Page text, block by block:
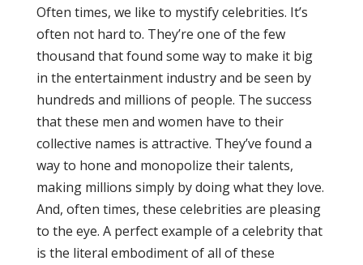
Often times, we like to mystify celebrities. It’s
often not hard to. They’re one of the few
thousand that found some way to make it big
in the entertainment industry and be seen by
hundreds and millions of people. The success
that these men and women have to their
collective names is attractive. They’ve found a
way to hone and monopolize their talents,
making millions simply by doing what they love.
And, often times, these celebrities are pleasing
to the eye. A perfect example of a celebrity that
is the literal embodiment of all of these